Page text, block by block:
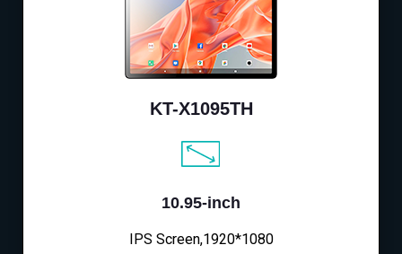
KT-X1095TH
10.95-inch
IPS Screen,1920*1080